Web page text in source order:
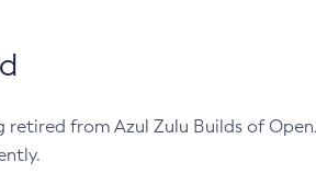
retired from Azul Zulu Builds of